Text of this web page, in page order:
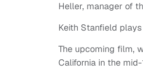
Heller, manager of
Keith Stanfield
The upcoming film,
California in the